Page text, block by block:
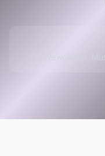
1111 Wewoka St,